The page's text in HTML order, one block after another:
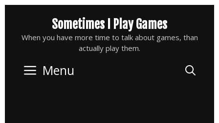
content
Sometimes I Play Games
When you have more time to talk about games, than
actually play them.
Menu